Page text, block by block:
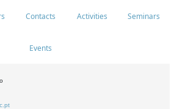
Contacts Activities Seminars
Events